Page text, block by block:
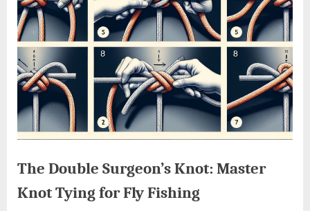
The Double Surgeon’s Knot: Master
Knot Tying for Fly Fishing